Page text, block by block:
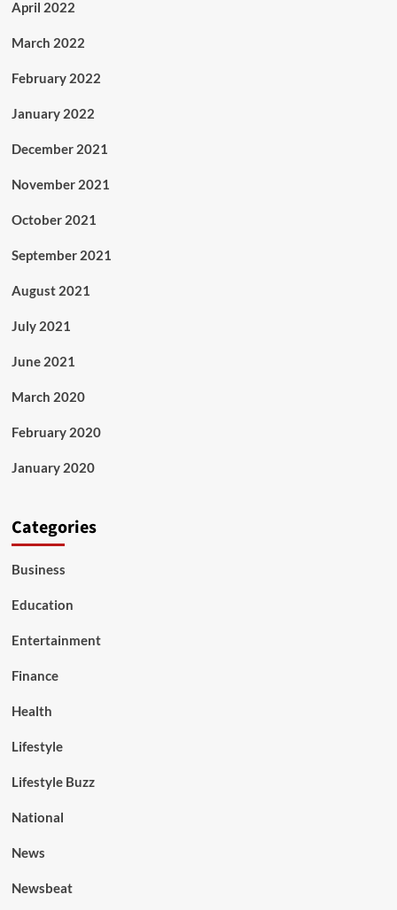
April 2022
March 2022
February 2022
January 2022
December 2021
November 2021
October 2021
September 2021
August 2021
July 2021
June 2021
March 2020
February 2020
January 2020
Categories
Business
Education
Entertainment
Finance
Health
Lifestyle
Lifestyle Buzz
National
News
Newsbeat